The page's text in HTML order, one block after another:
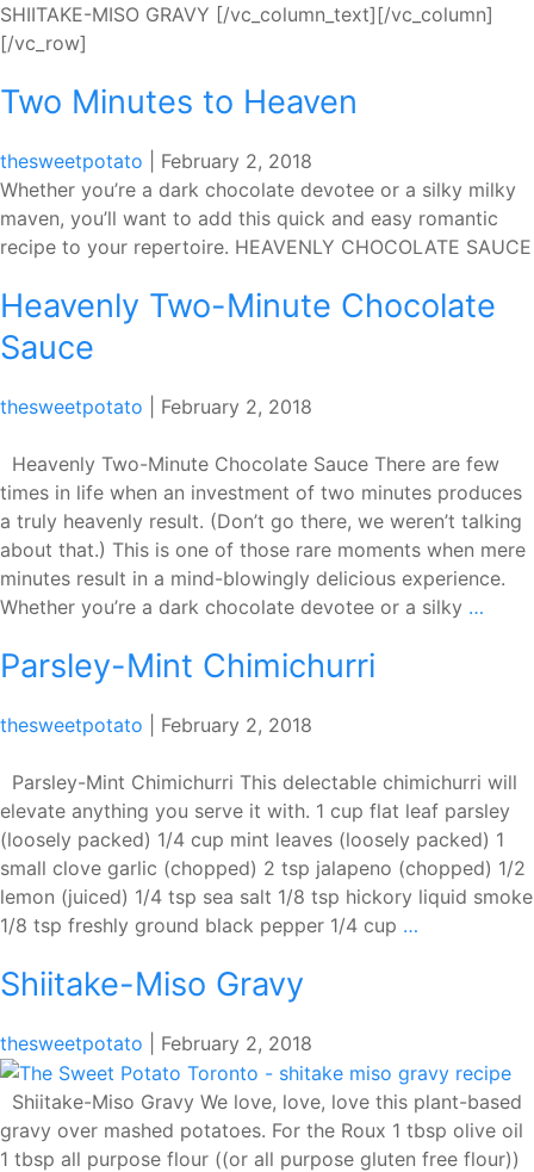
SHIITAKE-MISO GRAVY [/vc_column_text][/vc_column]
[/vc_row]
Two Minutes to Heaven
thesweetpotato
February 2, 2018
Whether you’re a dark chocolate devotee or a silky milky
maven, you’ll want to add this quick and easy romantic
recipe to your repertoire. HEAVENLY CHOCOLATE SAUCE
Heavenly Two-Minute Chocolate
Sauce
thesweetpotato February 2, 2018
Heavenly Two-Minute Chocolate Sauce There are few
times in life when an investment of two minutes produces
a truly heavenly result. (Don’t go there, we weren’t talking
about that.) This is one of those rare moments when mere
minutes result in a mind-blowingly delicious experience.
Whether you’re a dark chocolate devotee or a silky …
Parsley-Mint Chimichurri
thesweetpotato February 2, 2018
Parsley-Mint Chimichurri This delectable chimichurri will
elevate anything you serve it with. 1 cup flat leaf parsley
(loosely packed) 1/4 cup mint leaves (loosely packed) 1
small clove garlic (chopped) 2 tsp jalapeno (chopped) 1/2
lemon (juiced) 1/4 tsp sea salt 1/8 tsp hickory liquid smoke
1/8 tsp freshly ground black pepper 1/4 cup …
Shiitake-Miso Gravy
thesweetpotato February 2, 2018
Shiitake-Miso Gravy We love, love, love this plant-based
gravy over mashed potatoes. For the Roux 1 tbsp olive oil
1 tbsp all purpose flour ((or all purpose gluten free flour))